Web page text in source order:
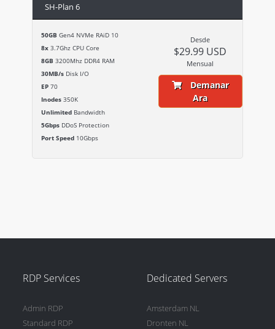
SH-Plan 6
50GB Gen4 NVMe RAiD 10
8x 3.7Ghz CPU Core
8GB 3200Mhz DDR4 RAM
30MB/s Disk I/O
EP 70
Inodes 350K
Unlimited Bandwidth
5Gbps DDoS Protection
Port Speed 10Gbps
Desde
$29.99 USD
Mensual
Demanar
Ara
RDP Services
Admin RDP
Standard RDP
Dedicated Servers
Amsterdam NL
Dronten NL